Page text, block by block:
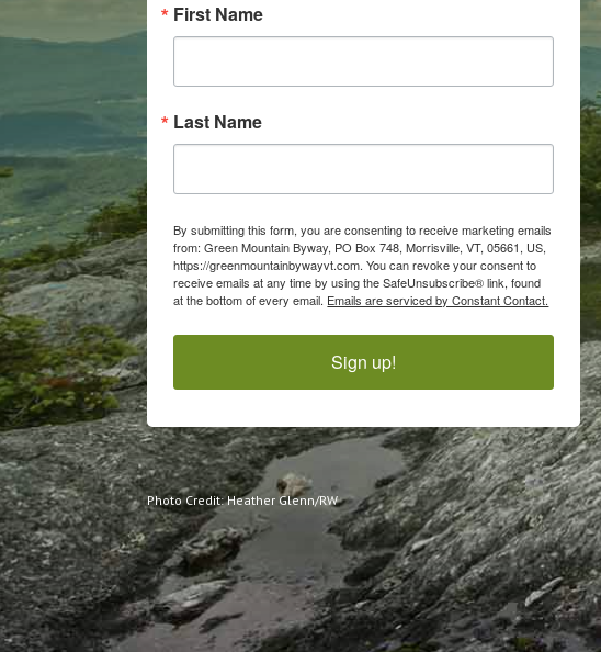
First Name
Last Name
By submitting this form, you are consenting to receive marketing emails
from: Green Mountain Byway, PO Box 748, Morrisville, VT, 05661, US,
https://greenmountainbywayvt.com. You can revoke your consent to
receive emails at any time by using the SafeUnsubscribe® link, found
at the bottom of every email. Emails are serviced by Constant Contact.
Sign up!
Photo Credit: Heather Glenn/RW